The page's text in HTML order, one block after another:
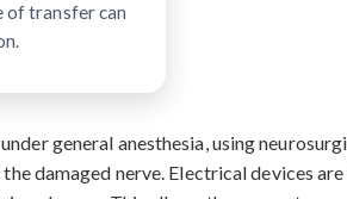
of transfer can
general anesthesia, using
damaged nerve. Electrical devices